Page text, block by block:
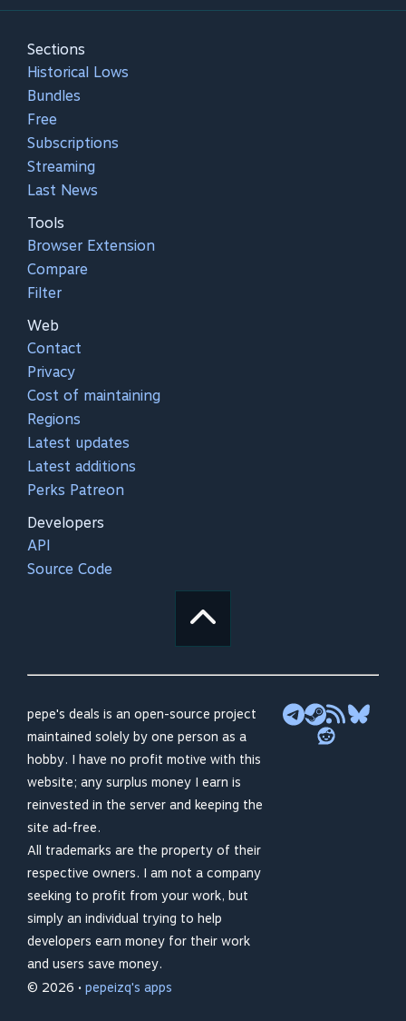
Sections
Historical Lows
Bundles
Free
Subscriptions
Streaming
Last News
Tools
Browser Extension
Compare
Filter
Web
Contact
Privacy
Cost of maintaining
Regions
Latest updates
Latest additions
Perks Patreon
Developers
API
Source Code
pepe's deals is an open-source project
maintained solely by one person as a
hobby. I have no profit motive with this
website; any surplus money I earn is
reinvested in the server and keeping the
site ad-free.
All trademarks are the property of their
respective owners. I am not a company
seeking to profit from your work, but
simply an individual trying to help
developers earn money for their work
and users save money.
© 2026 • pepeizq's apps